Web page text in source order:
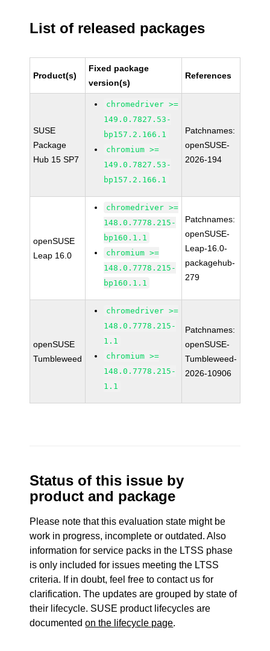
List of released packages
Product(s)
Fixed package
version(s)
References
SUSE
Package
Hub 15 SP7
chromedriver >=
149.0.7827.53-
bp157.2.166.1
chromium >=
149.0.7827.53-
bp157.2.166.1
Patchnames:
openSUSE-
2026-194
openSUSE
Leap 16.0
chromedriver >=
148.0.7778.215-
bp160.1.1
chromium >=
148.0.7778.215-
bp160.1.1
Patchnames:
openSUSE-
Leap-16.0-
packagehub-
279
openSUSE
Tumbleweed
chromedriver >=
148.0.7778.215-
1.1
chromium >=
148.0.7778.215-
1.1
Patchnames:
openSUSE-
Tumbleweed-
2026-10906
Status of this issue by
product and package
Please note that this evaluation state might be
work in progress, incomplete or outdated. Also
information for service packs in the LTSS phase
is only included for issues meeting the LTSS
criteria. If in doubt, feel free to contact us for
clarification. The updates are grouped by state of
their lifecycle. SUSE product lifecycles are
documentedon the lifecycle page.